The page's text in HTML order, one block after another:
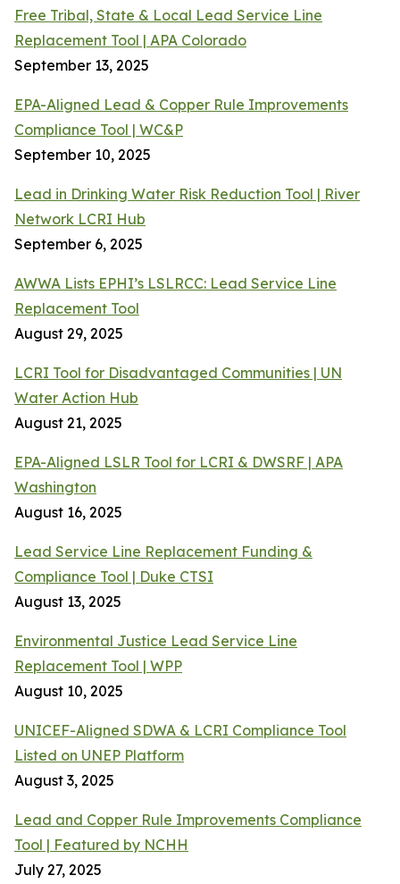
Free Tribal, State & Local Lead Service Line
Replacement Tool | APA Colorado
September 13, 2025
EPA-Aligned Lead & Copper Rule Improvements
Compliance Tool | WC&P
September 10, 2025
Lead in Drinking Water Risk Reduction Tool | River
Network LCRI Hub
September 6, 2025
AWWA Lists EPHI’s LSLRCC: Lead Service Line
Replacement Tool
August 29, 2025
LCRI Tool for Disadvantaged Communities | UN
Water Action Hub
August 21, 2025
EPA-Aligned LSLR Tool for LCRI & DWSRF | APA
Washington
August 16, 2025
Lead Service Line Replacement Funding &
Compliance Tool | Duke CTSI
August 13, 2025
Environmental Justice Lead Service Line
Replacement Tool | WPP
August 10, 2025
UNICEF-Aligned SDWA & LCRI Compliance Tool
Listed on UNEP Platform
August 3, 2025
Lead and Copper Rule Improvements Compliance
Tool | Featured by NCHH
July 27, 2025